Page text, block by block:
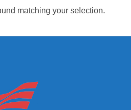
matching your selection.